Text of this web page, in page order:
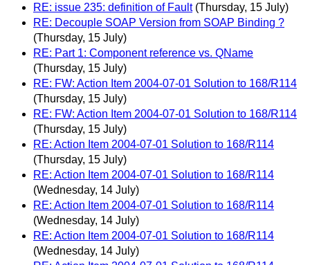
RE: issue 235: definition of Fault (Thursday, 15 July)
RE: Decouple SOAP Version from SOAP Binding ?
(Thursday, 15 July)
RE: Part 1: Component reference vs. QName
(Thursday, 15 July)
RE: FW: Action Item 2004-07-01 Solution to 168/R114
(Thursday, 15 July)
RE: FW: Action Item 2004-07-01 Solution to 168/R114
(Thursday, 15 July)
RE: Action Item 2004-07-01 Solution to 168/R114
(Thursday, 15 July)
RE: Action Item 2004-07-01 Solution to 168/R114
(Wednesday, 14 July)
RE: Action Item 2004-07-01 Solution to 168/R114
(Wednesday, 14 July)
RE: Action Item 2004-07-01 Solution to 168/R114
(Wednesday, 14 July)